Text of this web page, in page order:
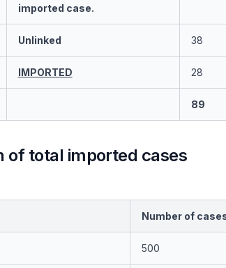
imported case.
Unlinked 38
IMPORTED 28
89
of total imported cases
Number of
500